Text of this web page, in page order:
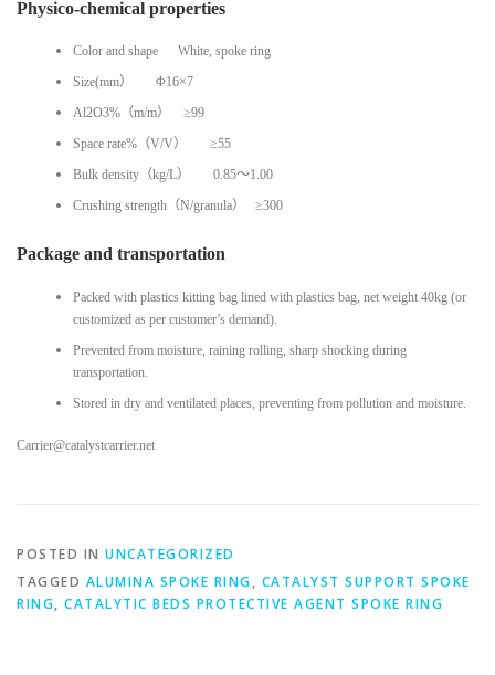
Physico-chemical properties
Color and shape White, spoke ring
Size(mm） Φ16×7
Al2O3%（m/m） ≥99
Space rate%（V/V） ≥55
Bulk density（kg/L） 0.85～1.00
Crushing strength（N/granula） ≥300
Package and transportation
Packed with plastics kitting bag lined with plastics bag, net weight 40kg (or
customized as per customer’s demand).
Prevented from moisture, raining rolling, sharp shocking during
transportation.
Stored in dry and ventilated places, preventing from pollution and moisture.
Carrier@catalystcarrier.net
POSTED IN UNCATEGORIZED
TAGGED ALUMINA SPOKE RING, CATALYST SUPPORT SPOKE
RING, CATALYTIC BEDS PROTECTIVE AGENT SPOKE RING